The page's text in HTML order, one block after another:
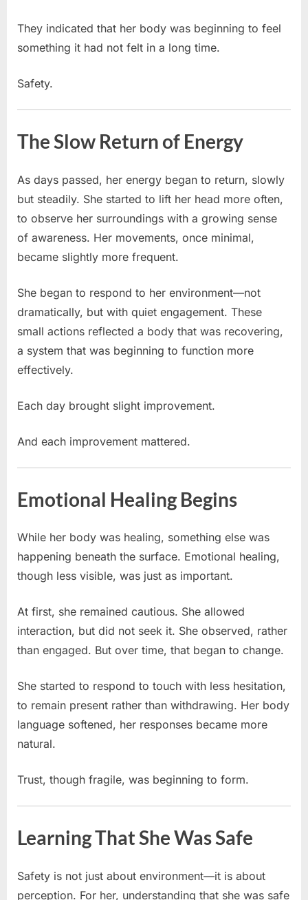
They indicated that her body was beginning to feel
something it had not felt in a long time.
Safety.
The Slow Return of Energy
As days passed, her energy began to return, slowly
but steadily. She started to lift her head more often,
to observe her surroundings with a growing sense
of awareness. Her movements, once minimal,
became slightly more frequent.
She began to respond to her environment—not
dramatically, but with quiet engagement. These
small actions reflected a body that was recovering,
a system that was beginning to function more
effectively.
Each day brought slight improvement.
And each improvement mattered.
Emotional Healing Begins
While her body was healing, something else was
happening beneath the surface. Emotional healing,
though less visible, was just as important.
At first, she remained cautious. She allowed
interaction, but did not seek it. She observed, rather
than engaged. But over time, that began to change.
She started to respond to touch with less hesitation,
to remain present rather than withdrawing. Her body
language softened, her responses became more
natural.
Trust, though fragile, was beginning to form.
Learning That She Was Safe
Safety is not just about environment—it is about
perception. For her, understanding that she was safe